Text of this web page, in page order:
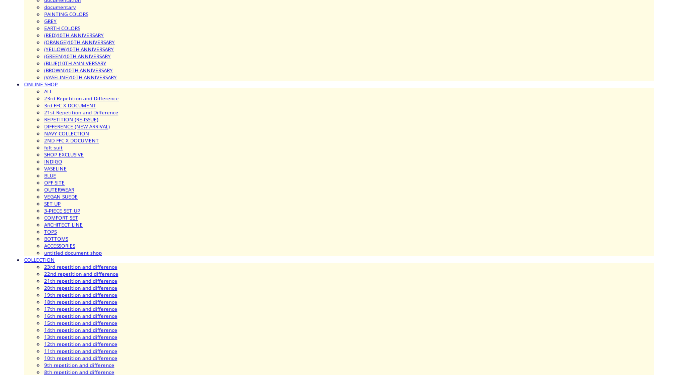
documentary
PAINTING COLORS
GREY
EARTH COLORS
(RED)10TH ANNIVERSARY
(ORANGE)10TH ANNIVERSARY
(YELLOW)10TH ANNIVERSARY
(GREEN)10TH ANNIVERSARY
(BLUE)10TH ANNIVERSARY
(BROWN)10TH ANNIVERSARY
(VASELINE)10TH ANNIVERSARY
ONLINE SHOP
ALL
23rd Repetition and Difference
3rd FFC X DOCUMENT
21st Repetition and Difference
REPETITION (RE-ISSUE)
DIFFERENCE (NEW ARRIVAL)
NAVY COLLECTION
2ND FFC X DOCUMENT
felt suit
SHOP EXCLUSIVE
INDIGO
VASELINE
BLUE
OFF SITE
OUTERWEAR
VEGAN SUEDE
SET UP
3-PIECE SET UP
COMFORT SET
ARCHITECT LINE
TOPS
BOTTOMS
ACCESSORIES
untitled document shop
COLLECTION
23rd repetition and difference
22nd repetition and difference
21th repetition and difference
20th repetition and difference
19th repetition and difference
18th repetition and difference
17th repetition and difference
16th repetition and difference
15th repetition and difference
14th repetition and difference
13th repetition and difference
12th repetition and difference
11th repetition and difference
10th repetition and difference
9th repetition and difference
8th repetition and difference